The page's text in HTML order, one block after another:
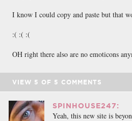
I know I could copy and paste but that
:( :( :(
OH right there also are no emoticons
VIEW 5 OF 5 COMMENTS
SPINHOUSE247:
Yeah, this new site is